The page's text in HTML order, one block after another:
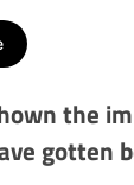
the
gotten